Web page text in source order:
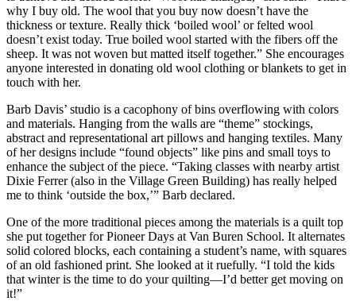
why I buy old. The wool that you buy now doesn’t have the
thickness or texture. Really thick ‘boiled wool’ or felted wool
doesn’t exist today. True boiled wool started with the fibers off the
sheep. It was not woven but matted itself together.” She encourages
anyone interested in donating old wool clothing or blankets to get in
touch with her.
Barb Davis’ studio is a cacophony of bins overflowing with colors
and materials. Hanging from the walls are “theme” stockings,
abstract and representational art pillows and hanging textiles. Many
of her designs include “found objects” like pins and small toys to
enhance the subject of the piece. “Taking classes with nearby artist
Dixie Ferrer (also in the Village Green Building) has really helped
me to think ‘outside the box,’” Barb declared.
One of the more traditional pieces among the materials is a quilt top
she put together for Pioneer Days at Van Buren School. It alternates
solid colored blocks, each containing a student’s name, with squares
of an old fashioned print. She looked at it ruefully. “I told the kids
that winter is the time to do your quilting—I’d better get moving on
it!”